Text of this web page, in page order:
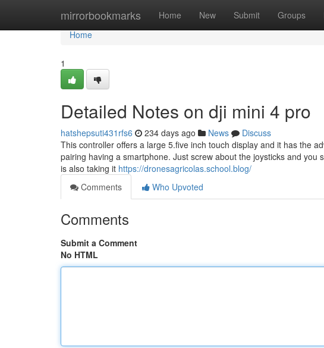
mirrorbookmarks Home New Submit Groups
Home
Home
1
Detailed Notes on dji mini 4 pro
hatshepsuti431rfs6 234 days ago News
Discuss
This controller offers a large 5.five inch touch display and it has the
pairing having a smartphone. Just screw about the joysticks and you
is also taking it https://dronesagricolas.school.blog/
Comments
Who Upvoted
Comments
Submit a Comment
No HTML